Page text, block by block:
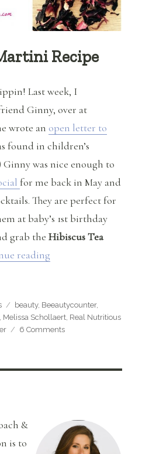
Recipe
Last week, I
Ginny, over at
wrote an open letter to
found in children’s
Ginny was nice enough to
for me back in May and
They are perfect for
at baby’s 1st birthday
grab theHibiscus Tea
reading
Tags
beauty, Beeautycounter,
, Melissa Schollaert, Real Nutritious
6 Commentson
&
is to